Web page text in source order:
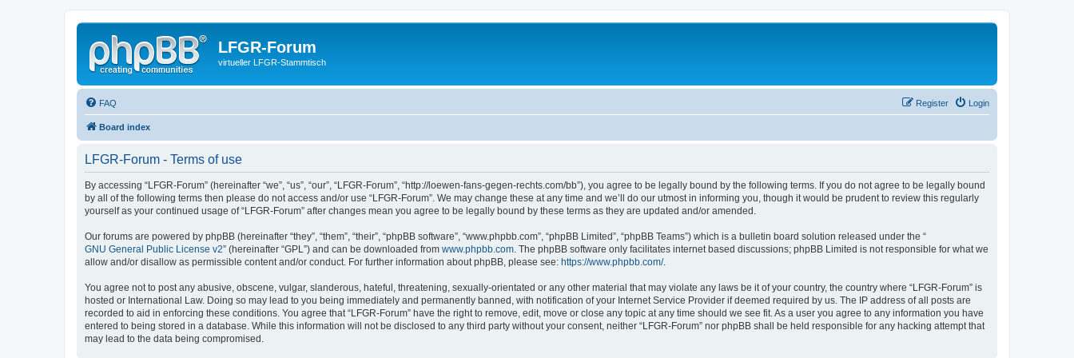
LFGR-Forum
virtueller LFGR-Stammtisch
FAQ Login
Register
Board index
LFGR-Forum - Terms of use
By accessing “LFGR-Forum” (hereinafter “we”, “us”, “our”, “LFGR-Forum”, “http://loewen-fans-gegen-rechts.com/bb”), you agree to be legally bound by the following terms. If you do not agree to be legally bound
by all of the following terms then please do not access and/or use “LFGR-Forum”. We may change these at any time and we’ll do our utmost in informing you, though it would be prudent to review this regularly
yourself as your continued usage of “LFGR-Forum” after changes mean you agree to be legally bound by these terms as they are updated and/or amended.
Our forums are powered by phpBB (hereinafter “they”, “them”, “their”, “phpBB software”, “www.phpbb.com”, “phpBB Limited”, “phpBB Teams”) which is a bulletin board solution released under the “
GNU General Public License v2” (hereinafter “GPL”) and can be downloaded from www.phpbb.com . The phpBB software only facilitates internet based discussions; phpBB Limited is not responsible for what we
allow and/or disallow as permissible content and/or conduct. For further information about phpBB, please see: https://www.phpbb.com/.
You agree not to post any abusive, obscene, vulgar, slanderous, hateful, threatening, sexually-orientated or any other material that may violate any laws be it of your country, the country where “LFGR-Forum” is
hosted or International Law. Doing so may lead to you being immediately and permanently banned, with notification of your Internet Service Provider if deemed required by us. The IP address of all posts are
recorded to aid in enforcing these conditions. You agree that “LFGR-Forum” have the right to remove, edit, move or close any topic at any time should we see fit. As a user you agree to any information you have
entered to being stored in a database. While this information will not be disclosed to any third party without your consent, neither “LFGR-Forum” nor phpBB shall be held responsible for any hacking attempt that
may lead to the data being compromised.